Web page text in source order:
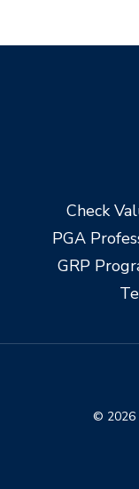
Check
PGA
GRP
© 2026